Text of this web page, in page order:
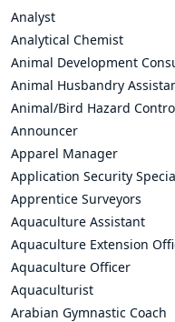
Analyst
Analytical Chemist
Animal Development
Animal Husbandry
Animal/Bird Hazard
Announcer
Apparel Manager
Application Security
Apprentice Surveyors
Aquaculture Assistant
Aquaculture Extension
Aquaculture Officer
Aquaculturist
Arabian Gymnastic Coach